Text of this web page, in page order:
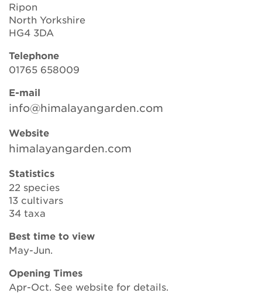
Contact Us
Login
Donate
Ripon
North Yorkshire
HG4 3DA
Telephone
01765 658009
E-mail
info@himalayangarden.com
Website
himalayangarden.com
Statistics
22 species
13 cultivars
34 taxa
Best time to view
May-Jun.
Opening Times
Apr-Oct. See website for details.